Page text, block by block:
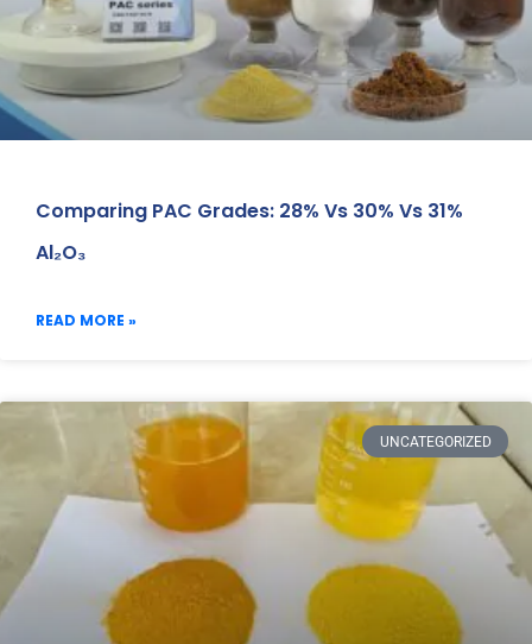
Comparing PAC Grades: 28% Vs 30% Vs 31%
Al₂O₃
READ MORE »
UNCATEGORIZED